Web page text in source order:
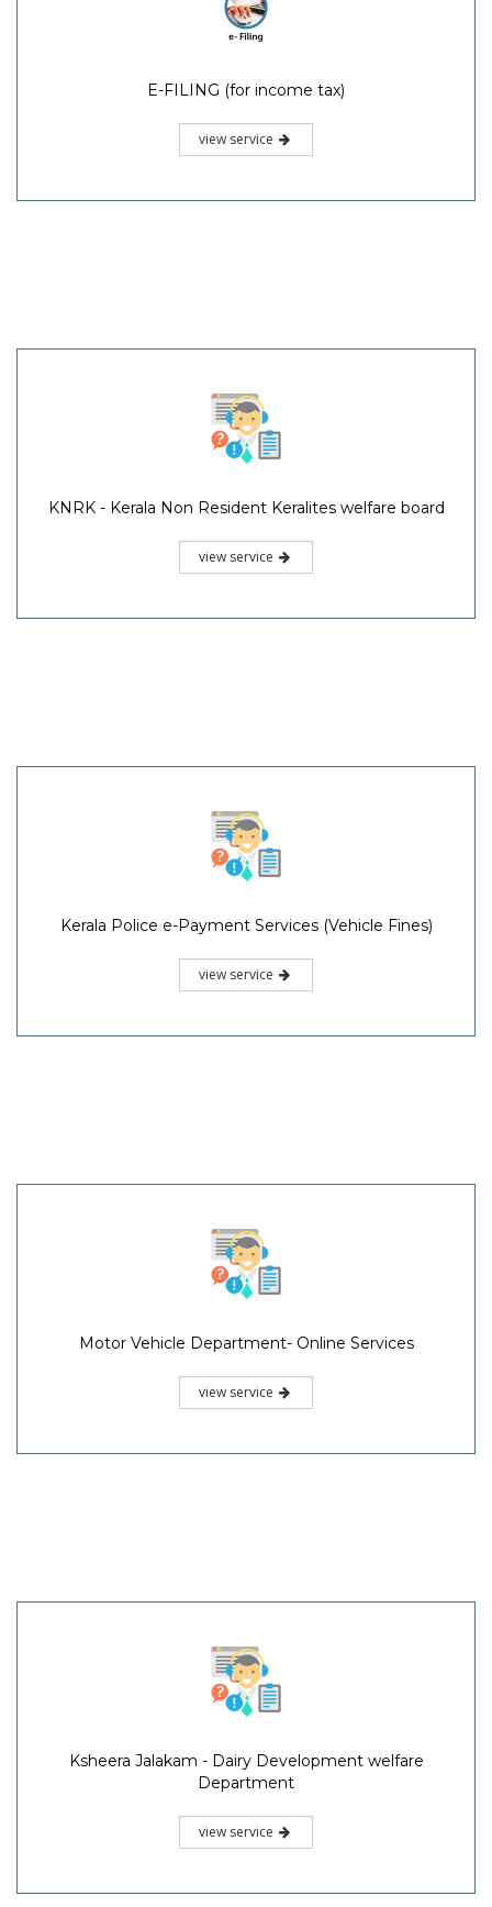
E-FILING (for income tax)
view service
KNRK - Kerala Non Resident Keralites welfare board
view service
Kerala Police e-Payment Services (Vehicle Fines)
view service
Motor Vehicle Department- Online Services
view service
Ksheera Jalakam - Dairy Development welfare
Department
view service